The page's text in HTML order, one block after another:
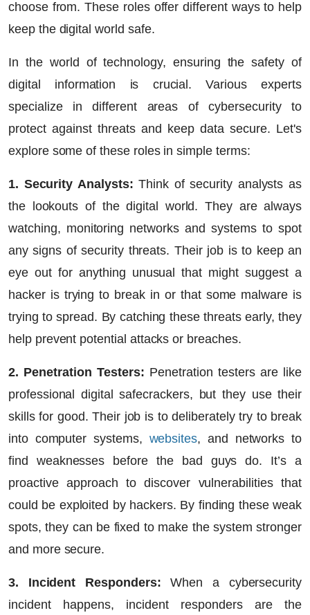
choose from. These roles offer different ways to help
keep the digital world safe.
In the world of technology, ensuring the safety of
digital information is crucial. Various experts
specialize in different areas of cybersecurity to
protect against threats and keep data secure. Let's
explore some of these roles in simple terms:
1. Security Analysts: Think of security analysts as
the lookouts of the digital world. They are always
watching, monitoring networks and systems to spot
any signs of security threats. Their job is to keep an
eye out for anything unusual that might suggest a
hacker is trying to break in or that some malware is
trying to spread. By catching these threats early, they
help prevent potential attacks or breaches.
2. Penetration Testers: Penetration testers are like
professional digital safecrackers, but they use their
skills for good. Their job is to deliberately try to break
into computer systems, websites, and networks to
find weaknesses before the bad guys do. It’s a
proactive approach to discover vulnerabilities that
could be exploited by hackers. By finding these weak
spots, they can be fixed to make the system stronger
and more secure.
3. Incident Responders:
When a cybersecurity
incident happens, incident responders are the